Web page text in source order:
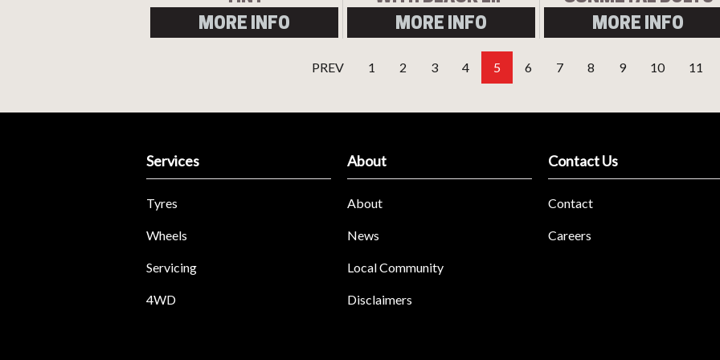
MORE INFO
MORE INFO
MORE INFO
PREV 1 2 3 4 5 6 7 8 9 10 11
Services
Tyres
Wheels
Servicing
4WD
About
About
News
Local Community
Disclaimers
Contact Us
Contact
Careers